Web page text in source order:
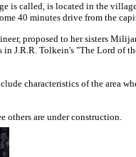
is called, is located in the
40 minutes drive from the
proposed to her sisters
J.R.R. Tolkein's "The Lord of
characteristics of the area
others are under construction.